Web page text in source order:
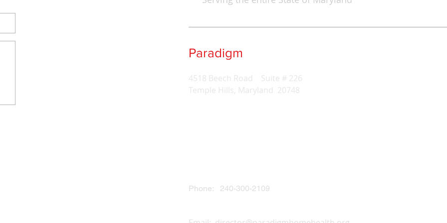
Paradigm
4518 Beech Road Suite # 226
Temple Hills, Maryland 20748
Phone: 240-300-2109